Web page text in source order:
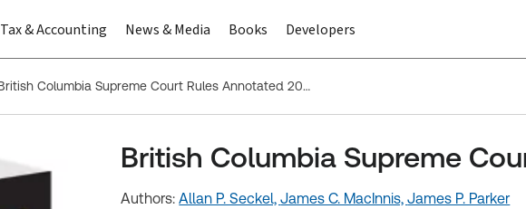
Tax & Accounting News & Media Books Developers
British Columbia Supreme Court Rules Annotated 2026
British Columbia Supreme
Authors:Allan P. Seckel,James C. MacInnis,James P. Parker